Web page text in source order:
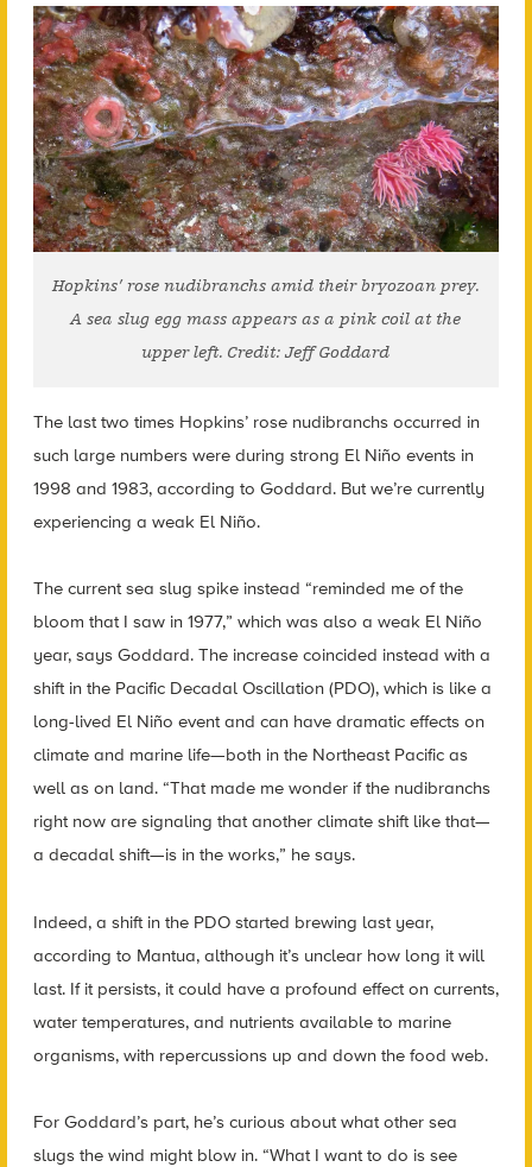
Hopkins’ rose nudibranchs amid their bryozoan prey.
A sea slug egg mass appears as a pink coil at the
upper left. Credit: Jeff Goddard
The last two times Hopkins’ rose nudibranchs occurred in
such large numbers were during strong El Niño events in
1998 and 1983, according to Goddard. But we’re currently
experiencing a weak El Niño.
The current sea slug spike instead “reminded me of the
bloom that I saw in 1977,” which was also a weak El Niño
year, says Goddard. The increase coincided instead with a
shift in the Pacific Decadal Oscillation (PDO), which is like a
long-lived El Niño event and can have dramatic effects on
climate and marine life—both in the Northeast Pacific as
well as on land. “That made me wonder if the nudibranchs
right now are signaling that another climate shift like that—
a decadal shift—is in the works,” he says.
Indeed, a shift in the PDO started brewing last year,
according to Mantua, although it’s unclear how long it will
last. If it persists, it could have a profound effect on currents,
water temperatures, and nutrients available to marine
organisms, with repercussions up and down the food web.
For Goddard’s part, he’s curious about what other sea
slugs the wind might blow in. “What I want to do is see